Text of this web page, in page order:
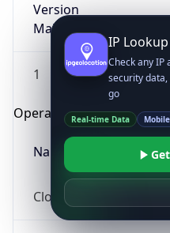
Version
Major
1
Operating System
Name
Cloud
IP
Check any IP
security
go
Real-time Data